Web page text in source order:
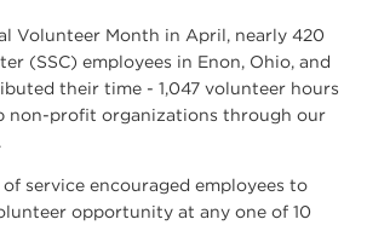
Volunteer Month in April, nearly 420
(SSC) employees in Enon, Ohio, and
their time - 1,047 volunteer hours
non-profit organizations through our
service encouraged employees to
opportunity at any one of 10